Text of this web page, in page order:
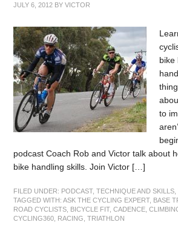
JULY 6, 2012 BYVICTOR
bike
to
podcast Coach Rob and Victor talk about
bike handling skills. Join Victor […]
FILED UNDER: PODCAST,TECHNIQUE AND SKILLS
TAGGED WITH:ASK THE CYCLING EXPERT, BASE
ROAD CYCLISTS
BICYCLE FIT,CADENCE ,
CYCLING360
RACING ,TRIATHLON